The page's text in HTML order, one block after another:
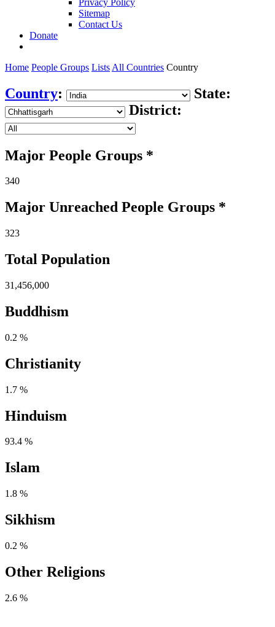
Sitemap
Contact Us
Donate
Home People Groups Lists All Countries Country
Country:
State:
District:
Major People Groups *
340
Major Unreached People Groups *
323
Total Population
31,456,000
Buddhism
0.2 %
Christianity
1.7 %
Hinduism
93.4 %
Islam
1.8 %
Sikhism
0.2 %
Other Religions
2.6 %